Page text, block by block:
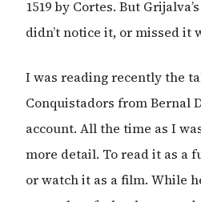
1519 by Cortes. But
didn’t notice it, or missed it
I was reading recently the
Conquistadors from Bernal
account. All the time as I
more detail. To read it as a
or watch it as a film. While